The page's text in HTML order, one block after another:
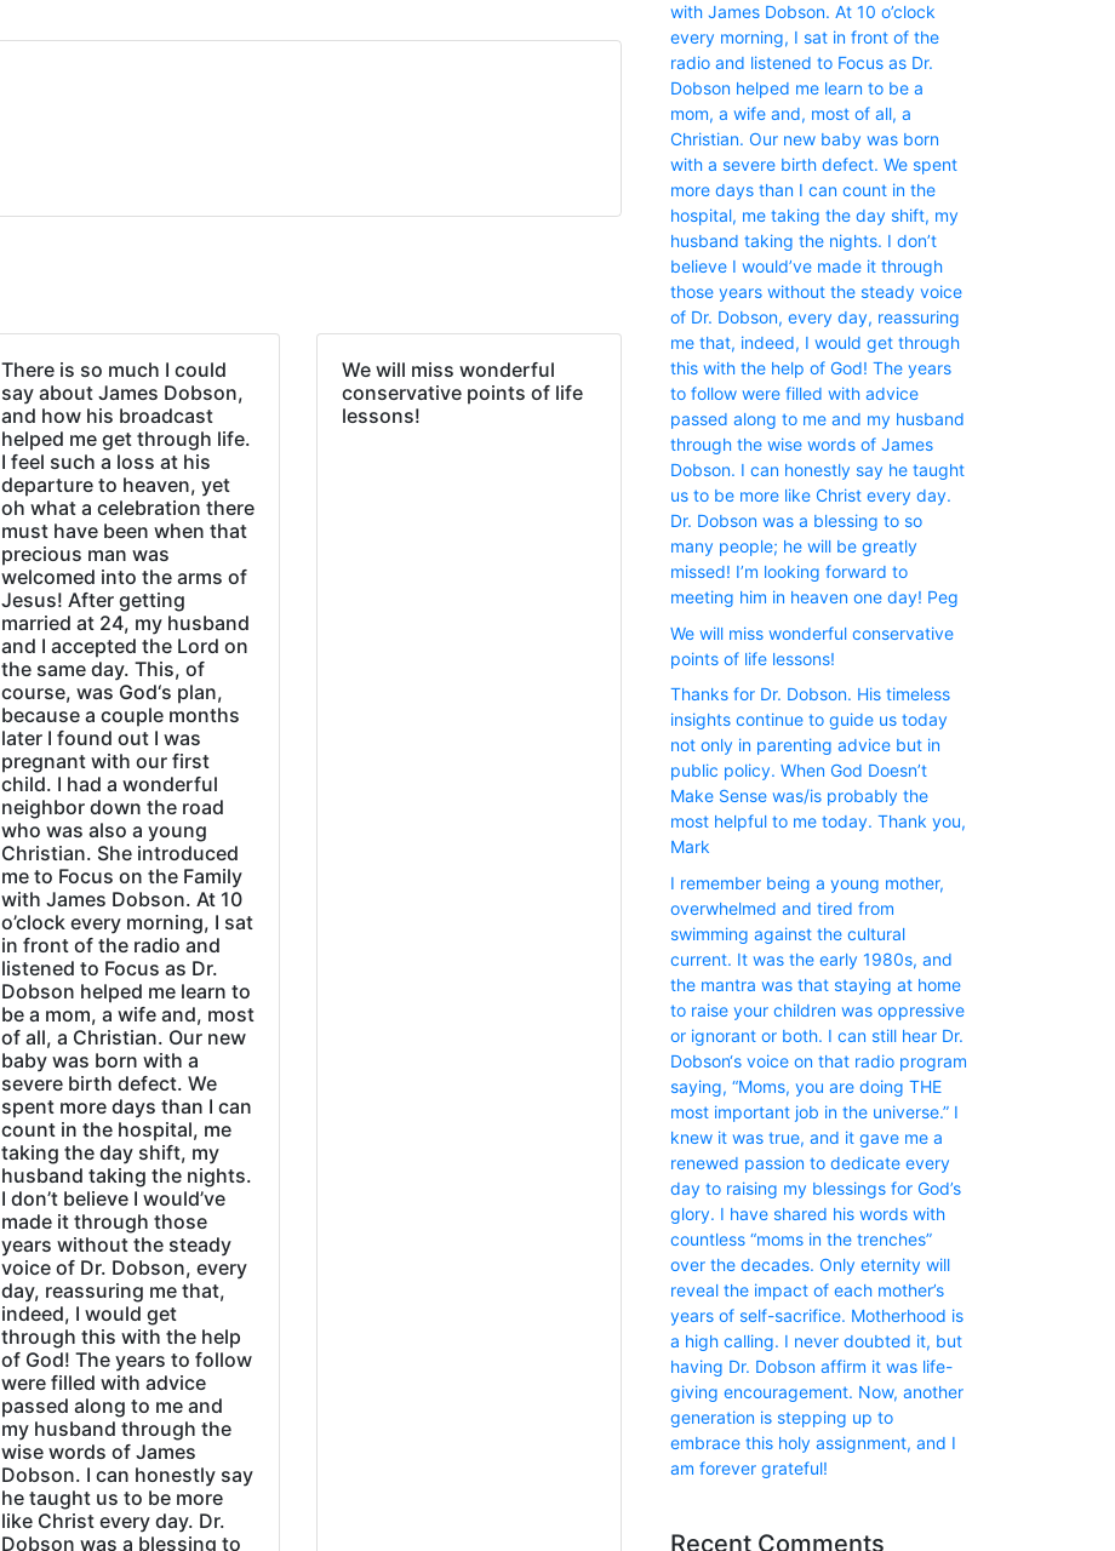
There is so much I could
say about James Dobson,
and how his broadcast
helped me get through life.
I feel such a loss at his
departure to heaven, yet
oh what a celebration there
must have been when that
precious man was
welcomed into the arms of
Jesus! After getting
married at 24, my husband
and I accepted the Lord on
the same day. This, of
course, was God‘s plan,
because a couple months
later I found out I was
pregnant with our first
child. I had a wonderful
neighbor down the road
who was also a young
Christian. She introduced
me to Focus on the Family
with James Dobson. At 10
o’clock every morning, I sat
in front of the radio and
listened to Focus as Dr.
Dobson helped me learn to
be a mom, a wife and, most
of all, a Christian. Our new
baby was born with a
severe birth defect. We
spent more days than I can
count in the hospital, me
taking the day shift, my
husband taking the nights.
I don’t believe I would’ve
made it through those
years without the steady
voice of Dr. Dobson, every
day, reassuring me that,
indeed, I would get
through this with the help
of God! The years to follow
were filled with advice
passed along to me and
my husband through the
wise words of James
Dobson. I can honestly say
he taught us to be more
like Christ every day. Dr.
Dobson was a blessing to
We will miss wonderful
conservative points of life
lessons!
with James Dobson. At 10 o’clock
every morning, I sat in front of the
radio and listened to Focus as Dr.
Dobson helped me learn to be a
mom, a wife and, most of all, a
Christian. Our new baby was born
with a severe birth defect. We spent
more days than I can count in the
hospital, me taking the day shift, my
husband taking the nights. I don’t
believe I would’ve made it through
those years without the steady voice
of Dr. Dobson, every day, reassuring
me that, indeed, I would get through
this with the help of God! The years
to follow were filled with advice
passed along to me and my husband
through the wise words of James
Dobson. I can honestly say he taught
us to be more like Christ every day.
Dr. Dobson was a blessing to so
many people; he will be greatly
missed! I’m looking forward to
meeting him in heaven one day! Peg
We will miss wonderful conservative
points of life lessons!
Thanks for Dr. Dobson. His timeless
insights continue to guide us today
not only in parenting advice but in
public policy. When God Doesn’t
Make Sense was/is probably the
most helpful to me today. Thank you,
Mark
I remember being a young mother,
overwhelmed and tired from
swimming against the cultural
current. It was the early 1980s, and
the mantra was that staying at home
to raise your children was oppressive
or ignorant or both. I can still hear Dr.
Dobson‘s voice on that radio program
saying, “Moms, you are doing THE
most important job in the universe.” I
knew it was true, and it gave me a
renewed passion to dedicate every
day to raising my blessings for God’s
glory. I have shared his words with
countless “moms in the trenches”
over the decades. Only eternity will
reveal the impact of each mother’s
years of self-sacrifice. Motherhood is
a high calling. I never doubted it, but
having Dr. Dobson affirm it was life-
giving encouragement. Now, another
generation is stepping up to
embrace this holy assignment, and I
am forever grateful!
Recent Comments